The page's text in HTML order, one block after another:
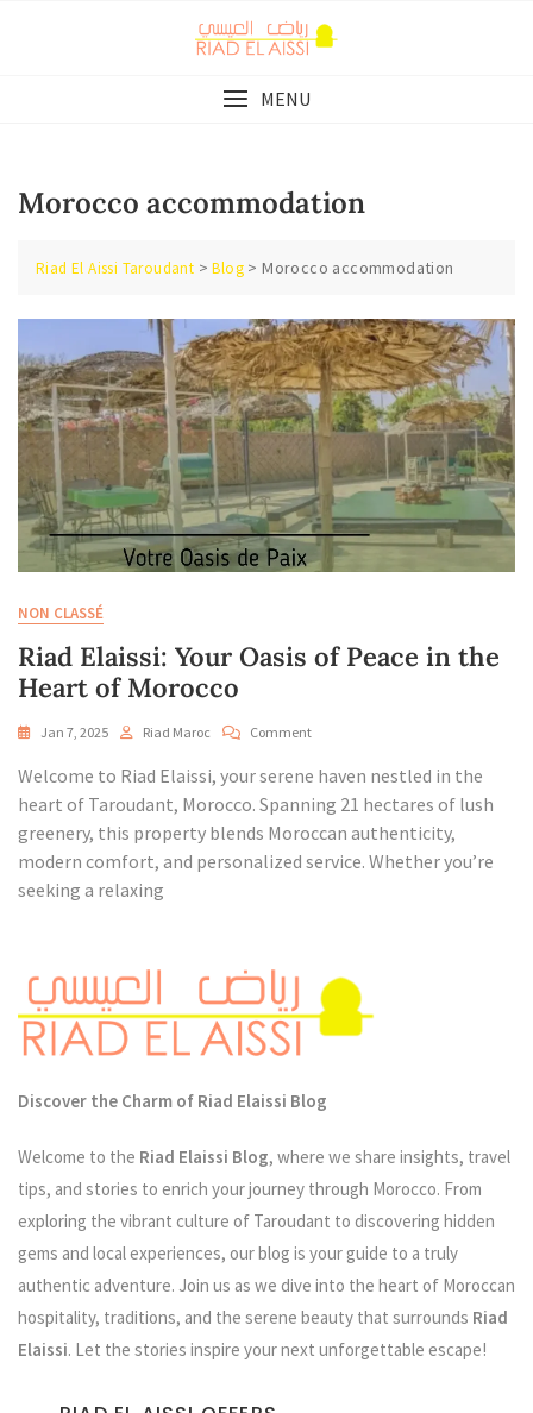
MENU
Morocco accommodation
Riad El Aissi Taroudant >Blog >Morocco accommodation
NON CLASSÉ
Riad Elaissi: Your Oasis of Peace in the
Heart of Morocco
Jan 7, 2025 Riad Maroc CommentOn
Elaissi:
Your
Of
Peace
Morocco
Welcome to Riad Elaissi, your serene haven nestled in the
heart of Taroudant, Morocco. Spanning 21 hectares of lush
greenery, this property blends Moroccan authenticity,
modern comfort, and personalized service. Whether you’re
seeking a relaxing
Discover the Charm of Riad Elaissi Blog
Welcome to the Riad Elaissi Blog, where we share insights, travel
tips, and stories to enrich your journey through Morocco. From
exploring the vibrant culture of Taroudant to discovering hidden
gems and local experiences, our blog is your guide to a truly
authentic adventure. Join us as we dive into the heart of Moroccan
hospitality, traditions, and the serene beauty that surrounds Riad
Elaissi. Let the stories inspire your next unforgettable escape!